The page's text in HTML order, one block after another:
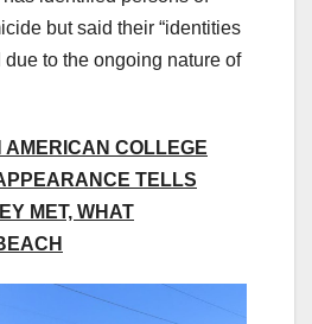
but said their “identities
to the ongoing nature of
AMERICAN COLLEGE
TELLS
MET, WHAT